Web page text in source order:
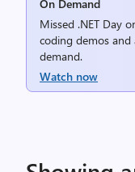
On Demand
Missed .NET Day
coding demos and
demand.
Watch now